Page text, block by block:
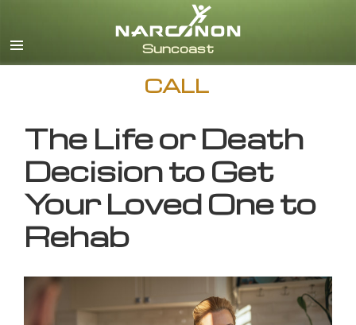
CALL
The Life or Death
Decision to Get
Your Loved One to
Rehab